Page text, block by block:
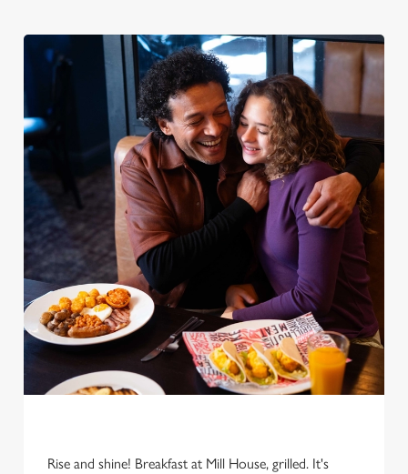
Rise and shine! Breakfast at Mill House, grilled. It's